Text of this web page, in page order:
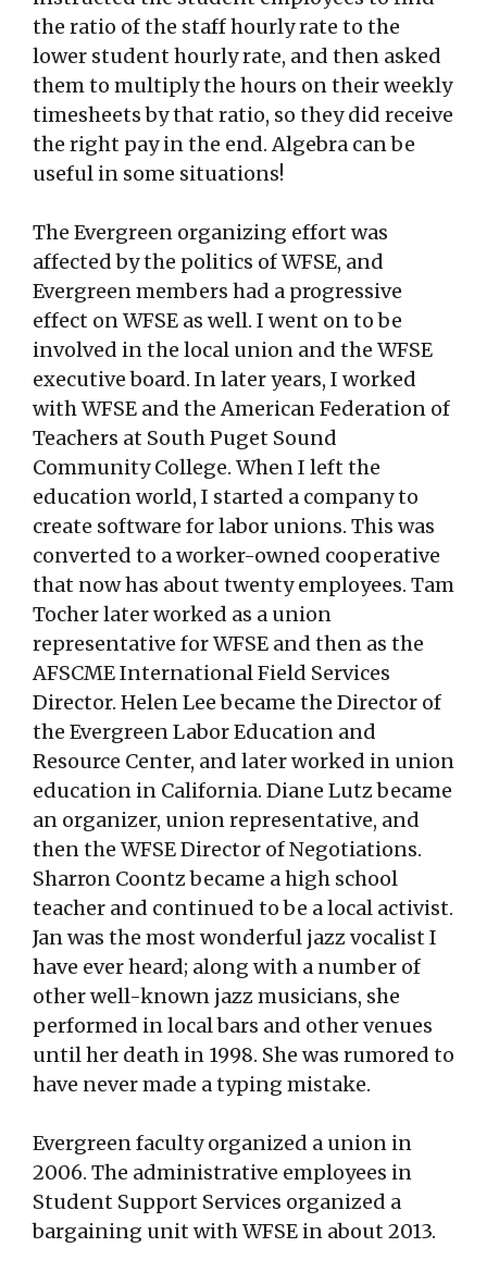
the ratio of the staff hourly rate to the
lower student hourly rate, and then asked
them to multiply the hours on their weekly
timesheets by that ratio, so they did receive
the right pay in the end. Algebra can be
useful in some situations!
The Evergreen organizing effort was
affected by the politics of WFSE, and
Evergreen members had a progressive
effect on WFSE as well. I went on to be
involved in the local union and the WFSE
executive board. In later years, I worked
with WFSE and the American Federation of
Teachers at South Puget Sound
Community College. When I left the
education world, I started a company to
create software for labor unions. This was
converted to a worker-owned cooperative
that now has about twenty employees. Tam
Tocher later worked as a union
representative for WFSE and then as the
AFSCME International Field Services
Director. Helen Lee became the Director of
the Evergreen Labor Education and
Resource Center, and later worked in union
education in California. Diane Lutz became
an organizer, union representative, and
then the WFSE Director of Negotiations.
Sharron Coontz became a high school
teacher and continued to be a local activist.
Jan was the most wonderful jazz vocalist I
have ever heard; along with a number of
other well-known jazz musicians, she
performed in local bars and other venues
until her death in 1998. She was rumored to
have never made a typing mistake.
Evergreen faculty organized a union in
2006. The administrative employees in
Student Support Services organized a
bargaining unit with WFSE in about 2013.